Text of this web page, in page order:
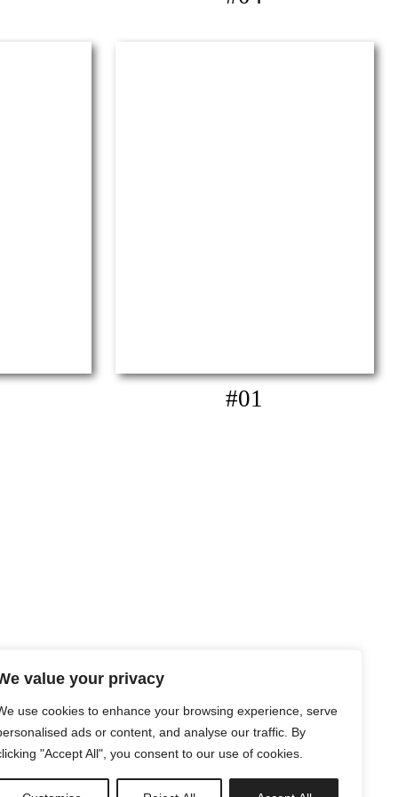
value your privacy
use cookies to enhance your browsing experience, serve
ads or content, and analyse our traffic. By
"Accept All", you consent to our use of cookies.
#01